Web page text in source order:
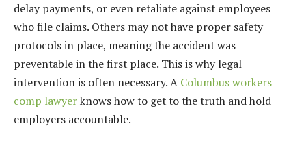
delay payments, or even retaliate against employees
who file claims. Others may not have proper safety
protocols in place, meaning the accident was
preventable in the first place. This is why legal
intervention is often necessary. A Columbus workers
comp lawyerknows how to get to the truth and hold
employers accountable.